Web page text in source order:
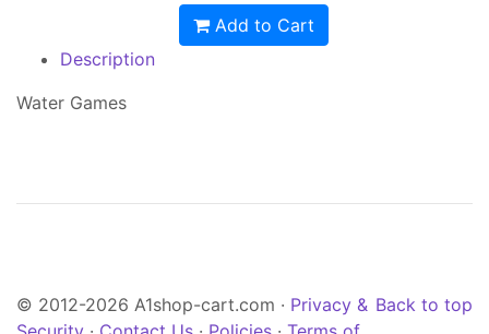
Add to Cart
Description
Water Games
Back to top
© 2012-2026 A1shop-cart.com · Privacy &